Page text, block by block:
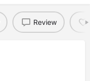
Review